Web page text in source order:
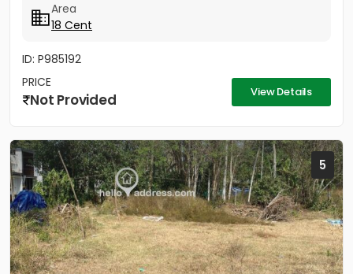
Area
18 Cent
ID: P985192
PRICE
Not Provided View Details
5